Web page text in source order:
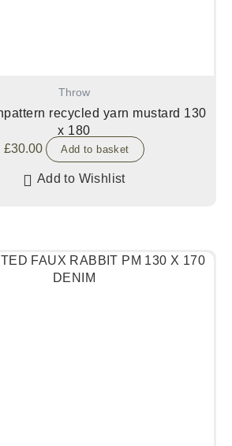
Throw
recycled yarn mustard 130
x 180
£30.00 Add to basket
Add to Wishlist